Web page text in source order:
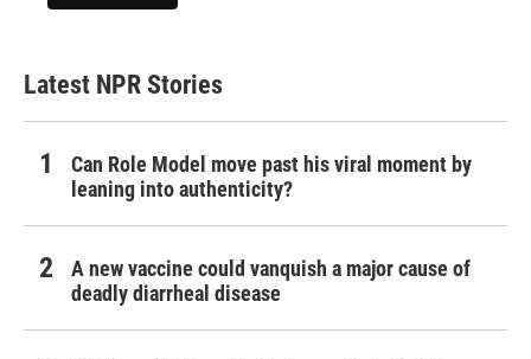
Latest NPR Stories
Can Role Model move past his viral moment by
leaning into authenticity?
A new vaccine could vanquish a major cause of
deadly diarrheal disease